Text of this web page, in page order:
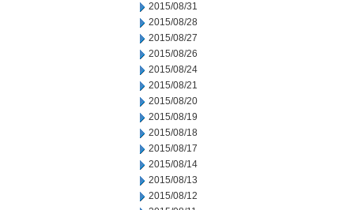
2015/08/31
2015/08/28
2015/08/27
2015/08/26
2015/08/24
2015/08/21
2015/08/20
2015/08/19
2015/08/18
2015/08/17
2015/08/14
2015/08/13
2015/08/12